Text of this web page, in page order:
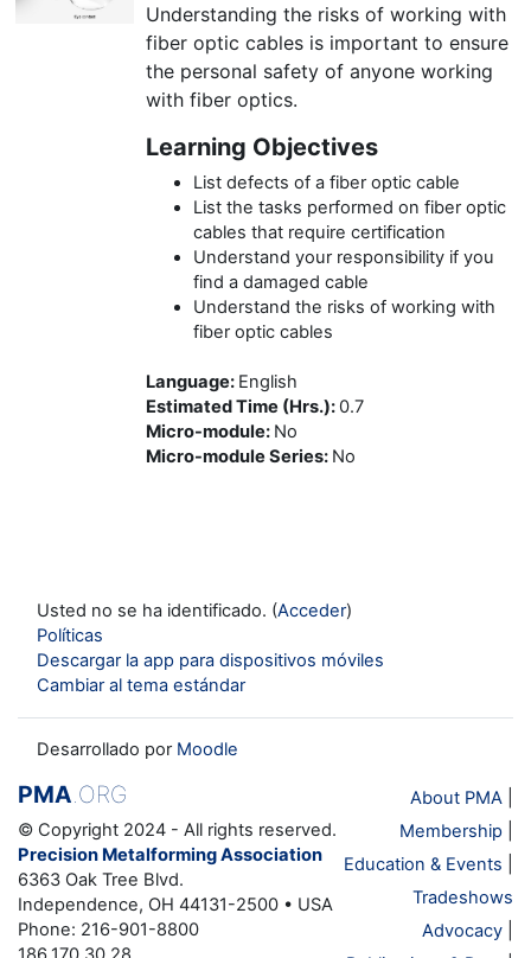
Understanding the risks of working with
fiber optic cables is important to ensure
the personal safety of anyone working
with fiber optics.
Learning Objectives
List defects of a fiber optic cable
List the tasks performed on fiber optic
cables that require certification
Understand your responsibility if you
find a damaged cable
Understand the risks of working with
fiber optic cables
Language: English
Estimated Time (Hrs.):0.7
Micro-module: No
Micro-module Series: No
Usted no se ha identificado. (Acceder)
Políticas
Descargar la app para dispositivos móviles
Cambiar al tema estándar
Desarrollado por Moodle
PMA .ORG
© Copyright 2024 - All rights reserved.
Precision Metalforming Association
6363 Oak Tree Blvd.
Independence, OH 44131-2500 • USA
Phone: 216-901-8800
About PMA
Membership
Education & Events
Tradeshows
Advocacy